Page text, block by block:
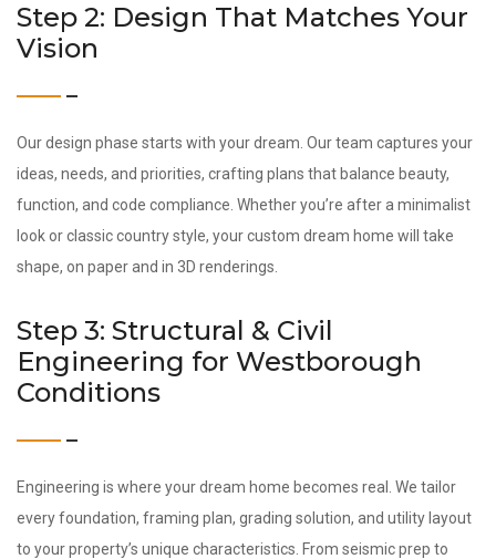
Step 2: Design That Matches Your
Vision
Our design phase starts with your dream. Our team captures your
ideas, needs, and priorities, crafting plans that balance beauty,
function, and code compliance. Whether you’re after a minimalist
look or classic country style, your custom dream home will take
shape, on paper and in 3D renderings.
Step 3: Structural & Civil
Engineering for Westborough
Conditions
Engineering is where your dream home becomes real. We tailor
every foundation, framing plan, grading solution, and utility layout
to your property’s unique characteristics. From seismic prep to